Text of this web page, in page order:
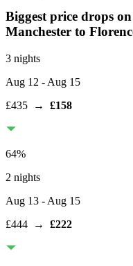
Biggest price drops
Manchester to
3 nights
Aug 12 - Aug 15
£435 → £158
64%
2 nights
Aug 13 - Aug 15
£444 → £222